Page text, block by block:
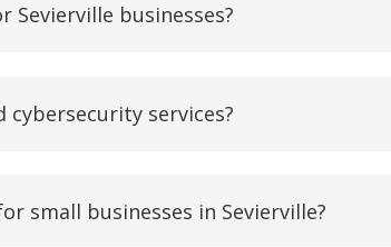
Sevierville businesses?
cybersecurity services?
small businesses in Sevierville?